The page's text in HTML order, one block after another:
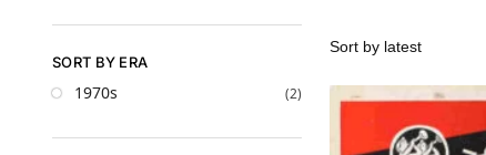
SORT BY ERA
1970s (2)